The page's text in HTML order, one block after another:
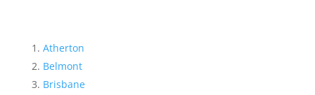
Atherton
Belmont
Brisbane